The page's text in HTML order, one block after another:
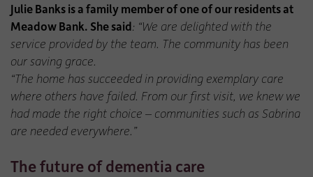
Julie Banks is a family member of one of our residents at
Meadow Bank. She said: “We are delighted with the
service provided by the team. The community has been
our saving grace.
“The home has succeeded in providing exemplary care
where others have failed. From our first visit, we knew we
had made the right choice – communities such as Sabrina
are needed everywhere.”
The future of dementia care